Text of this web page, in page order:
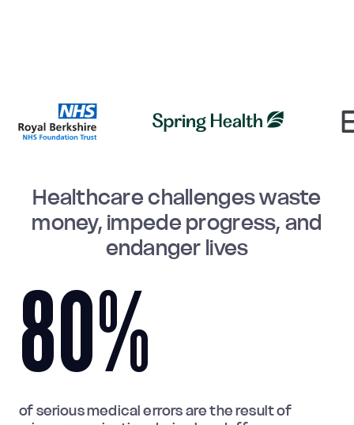
Healthcare challenges waste
money, impede progress, and
endanger lives
80%
of serious medical errors are the result of